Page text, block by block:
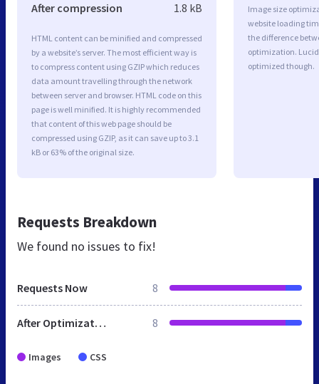
After compression 1.8 kB
HTML content can be minified and compressed
by a website’s server. The most efficient way is
to compress content using GZIP which reduces
data amount travelling through the network
between server and browser. HTML code on this
page is well minified. It is highly recommended
that content of this web page should be
compressed using GZIP, as it can save up to 3.1
kB or 63% of the original size.
Image size
website loading
the difference
optimization.
optimized though.
Requests Breakdown
We found no issues to fix!
Requests Now 8
After Optimization 8
Images CSS